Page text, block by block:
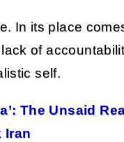
In its place
of
self.
The Unsaid
Iran